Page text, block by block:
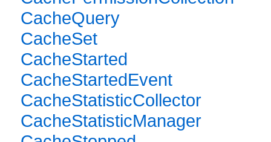
CacheQuery
CacheSet
CacheStarted
CacheStartedEvent
CacheStatisticCollector
CacheStatisticManager